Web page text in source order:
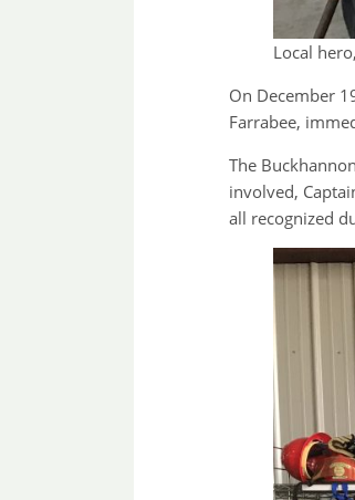
Local
On December
Farrabee,
The
involved,
all recognized